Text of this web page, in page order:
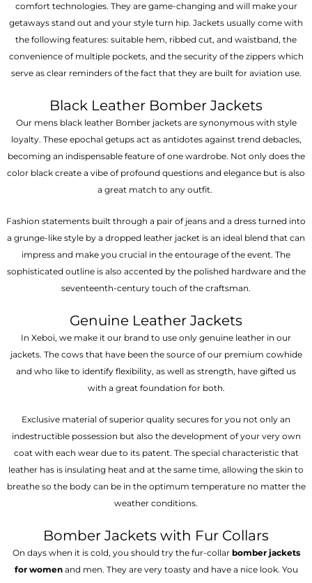
comfort technologies. They are game-changing and will make your
getaways stand out and your style turn hip. Jackets usually come with
the following features: suitable hem, ribbed cut, and waistband, the
convenience of multiple pockets, and the security of the zippers which
serve as clear reminders of the fact that they are built for aviation use.
Black Leather Bomber Jackets
Our mens black leather Bomber jackets are synonymous with style
loyalty. These epochal getups act as antidotes against trend debacles,
becoming an indispensable feature of one wardrobe. Not only does the
color black create a vibe of profound questions and elegance but is also
a great match to any outfit.
Fashion statements built through a pair of jeans and a dress turned into
a grunge-like style by a dropped leather jacket is an ideal blend that can
impress and make you crucial in the entourage of the event. The
sophisticated outline is also accented by the polished hardware and the
seventeenth-century touch of the craftsman.
Genuine Leather Jackets
In Xeboi, we make it our brand to use only genuine leather in our
jackets. The cows that have been the source of our premium cowhide
and who like to identify flexibility, as well as strength, have gifted us
with a great foundation for both.
Exclusive material of superior quality secures for you not only an
indestructible possession but also the development of your very own
coat with each wear due to its patent. The special characteristic that
leather has is insulating heat and at the same time, allowing the skin to
breathe so the body can be in the optimum temperature no matter the
weather conditions.
Bomber Jackets with Fur Collars
On days when it is cold, you should try the fur-collar bomber jackets
for womenand men. They are very toasty and have a nice look. You